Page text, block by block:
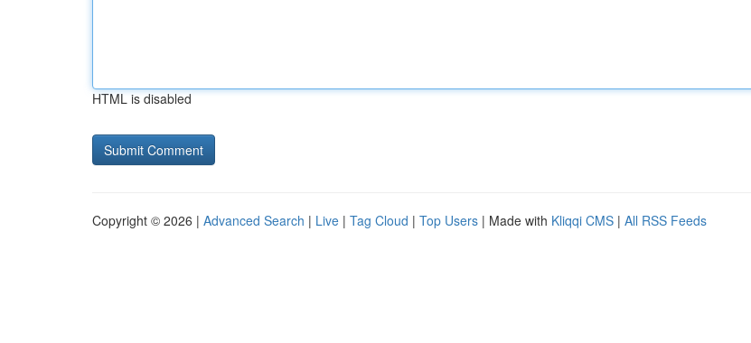
HTML is disabled
Copyright © 2026 | Advanced Search | Live | Tag Cloud | Top Users | Made with Kliqqi CMS | All RSS Feeds